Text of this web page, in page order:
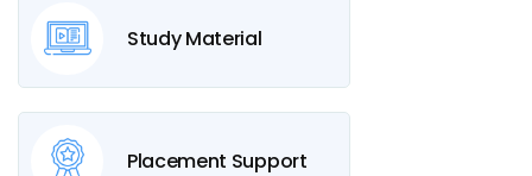
Study Material
Placement Support